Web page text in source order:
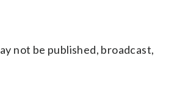
not be published, broadcast,